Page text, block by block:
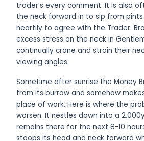
trader’s every comment. It is also
the neck forward in to sip from
heartily to agree with the Trader.
excess stress on the neck in
continually crane and strain their
viewing angles.
Sometime after sunrise the Money
from its burrow and somehow
place of work. Here is where the
worsen. It nestles down into a
remains there for the next 8-10
stoops its head and neck forward